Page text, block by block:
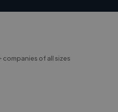
companies of all sizes